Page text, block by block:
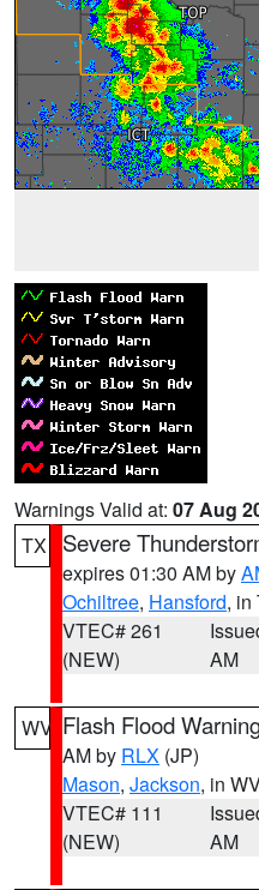
Warnings Valid at: 07 Aug
TX
Severe
expires 01:30 AM by
Ochiltree, Hansford, in
VTEC# 261
(NEW)
AM
WV Flash Flood
AM by RLX (JP)
Mason, Jackson, in
VTEC# 111
(NEW)
AM